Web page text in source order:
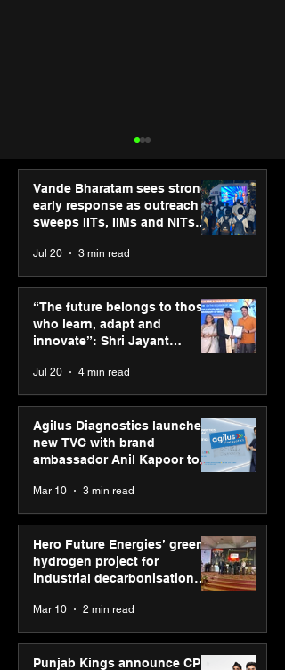
Punjab Kings announce
CP PLUS as new Title
Sponsor for IPL 2026
Vande Bharatam sees strong
early response as outreach
sweeps IITs, IIMs and NITs
Jul 20 3 min read
“The future belongs to those
who learn, adapt and
innovate”: Shri Jayant
Youth Skills Day 2026
Jul 20 4 min read
Agilus Diagnostics launches
new TVC with brand
ambassador Anil Kapoor to
reinforce transition from SRL
Diagnostics
Mar 10 3 min read
Hero Future Energies’ green
hydrogen project for
industrial decarbonisation
recognised at Aegis Graham
Bell Awards
Mar 10 2 min read
Punjab Kings announce CP